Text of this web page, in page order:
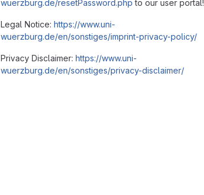
wuerzburg.de/resetPassword.php to our user portal!
Legal Notice: https://www.uni-
wuerzburg.de/en/sonstiges/imprint-privacy-policy/
Privacy Disclaimer: https://www.uni-
wuerzburg.de/en/sonstiges/privacy-disclaimer/